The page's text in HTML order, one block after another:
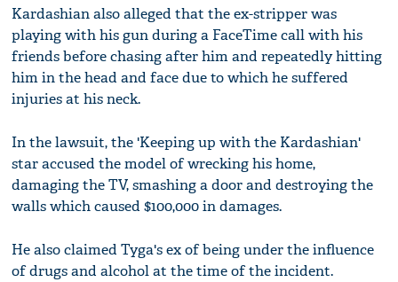
Kardashian also alleged that the ex-stripper was
playing with his gun during a FaceTime call with his
friends before chasing after him and repeatedly hitting
him in the head and face due to which he suffered
injuries at his neck.
In the lawsuit, the 'Keeping up with the Kardashian'
star accused the model of wrecking his home,
damaging the TV, smashing a door and destroying the
walls which caused $100,000 in damages.
He also claimed Tyga's ex of being under the influence
of drugs and alcohol at the time of the incident.